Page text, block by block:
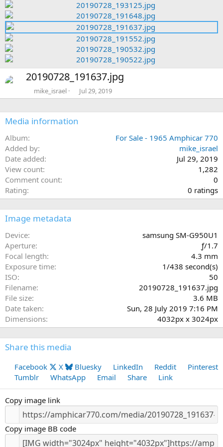
e
v
e
x
t
r
e
v
N
e
x
t
20190728_191637.jpg
mike_israel Jul 29, 2019
Media information
Album
For Sale - 1965 Amphicar 770
Added by
mike_israel
Date added
Jul 29, 2019
View count
1,282
Comment count
0
Rating
0
.
0
s
r
s
0 ratings
Image metadata
Device
samsung SM-G950U1
Aperture
ƒ/1.7
Focal length
4.3 mm
Exposure time
1/438 second(s)
ISO
50
Filename
20190728_191637.jpg
File size
3.6 MB
Date taken
Sun, 28 July 2019 7:16 PM
Dimensions
4032px x 3024px
Share this media
Facebook X Bluesky LinkedIn Reddit
Pinterest
Tumblr
WhatsApp Email Share Link
Copy image link
Copy image BB code